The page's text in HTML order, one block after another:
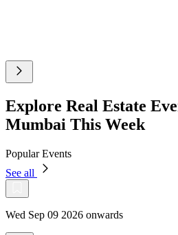
Explore Real Estate
Mumbai This Week
Popular Events
See all
Wed Sep 09 2026 onwards